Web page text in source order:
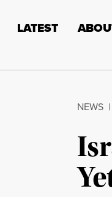
LATEST
NEWS |